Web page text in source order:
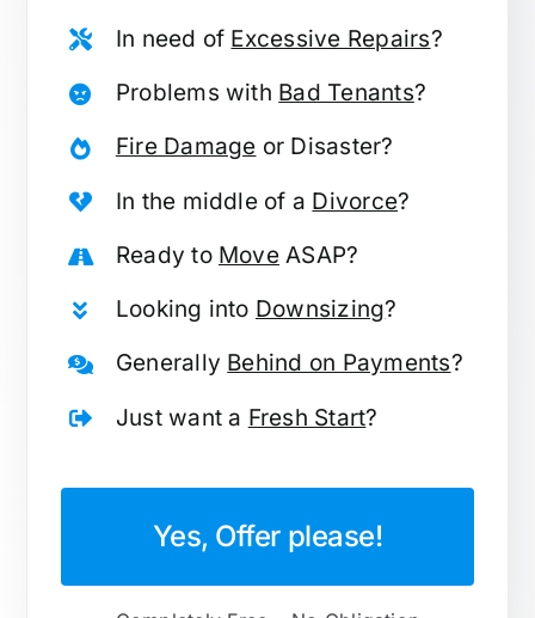
In need of Excessive Repairs?
Problems with Bad Tenants?
Fire Damage or Disaster?
In the middle of a Divorce?
Ready to MoveASAP?
Looking into Downsizing?
Generally Behind on Payments?
Just want a Fresh Start?
Yes, Offer please!